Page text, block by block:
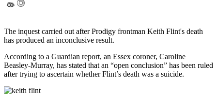
The inquest carried out after Prodigy frontman Keith Flint's death
has produced an inconclusive result.
According to a Guardian report, an Essex coroner, Caroline
Beasley-Murray, has stated that an “open conclusion” has been ruled
after trying to ascertain whether Flint’s death was a suicide.